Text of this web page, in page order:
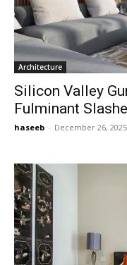
Architecture
Silicon Valley
Fulminant
haseeb - December 26, 2025